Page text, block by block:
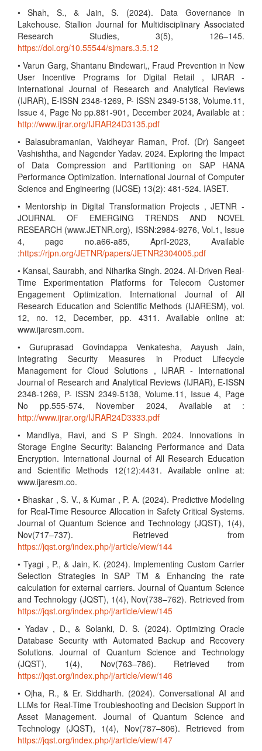
• Shah, S., & Jain, S. (2024). Data Governance in
Lakehouse. Stallion Journal for Multidisciplinary Associated
Research Studies, 3(5), 126–145.
https://doi.org/10.55544/sjmars.3.5.12
• Varun Garg, Shantanu Bindewari,, Fraud Prevention in New
User Incentive Programs for Digital Retail , IJRAR -
International Journal of Research and Analytical Reviews
(IJRAR), E-ISSN 2348-1269, P- ISSN 2349-5138, Volume.11,
Issue 4, Page No pp.881-901, December 2024, Available at :
http://www.ijrar.org/IJRAR24D3135.pdf
• Balasubramanian, Vaidheyar Raman, Prof. (Dr) Sangeet
Vashishtha, and Nagender Yadav. 2024. Exploring the Impact
of Data Compression and Partitioning on SAP HANA
Performance Optimization. International Journal of Computer
Science and Engineering (IJCSE) 13(2): 481-524. IASET.
• Mentorship in Digital Transformation Projects , JETNR -
JOURNAL OF EMERGING TRENDS AND NOVEL
RESEARCH (www.JETNR.org), ISSN:2984-9276, Vol.1, Issue
4, page no.a66-a85, April-2023, Available
:https://rjpn.org/JETNR/papers/JETNR2304005.pdf
• Kansal, Saurabh, and Niharika Singh. 2024. AI-Driven Real-
Time Experimentation Platforms for Telecom Customer
Engagement Optimization. International Journal of All
Research Education and Scientific Methods (IJARESM), vol.
12, no. 12, December, pp. 4311. Available online at:
www.ijaresm.com.
• Guruprasad Govindappa Venkatesha, Aayush Jain,
Integrating Security Measures in Product Lifecycle
Management for Cloud Solutions , IJRAR - International
Journal of Research and Analytical Reviews (IJRAR), E-ISSN
2348-1269, P- ISSN 2349-5138, Volume.11, Issue 4, Page
No pp.555-574, November 2024, Available at :
http://www.ijrar.org/IJRAR24D3333.pdf
• Mandliya, Ravi, and S P Singh. 2024. Innovations in
Storage Engine Security: Balancing Performance and Data
Encryption. International Journal of All Research Education
and Scientific Methods 12(12):4431. Available online at:
www.ijaresm.co.
• Bhaskar , S. V., & Kumar , P. A. (2024). Predictive Modeling
for Real-Time Resource Allocation in Safety Critical Systems.
Journal of Quantum Science and Technology (JQST), 1(4),
Nov(717–737). Retrieved from
https://jqst.org/index.php/j/article/view/144
• Tyagi , P., & Jain, K. (2024). Implementing Custom Carrier
Selection Strategies in SAP TM & Enhancing the rate
calculation for external carriers. Journal of Quantum Science
and Technology (JQST), 1(4), Nov(738–762). Retrieved from
https://jqst.org/index.php/j/article/view/145
• Yadav , D., & Solanki, D. S. (2024). Optimizing Oracle
Database Security with Automated Backup and Recovery
Solutions. Journal of Quantum Science and Technology
(JQST), 1(4), Nov(763–786). Retrieved from
https://jqst.org/index.php/j/article/view/146
• Ojha, R., & Er. Siddharth. (2024). Conversational AI and
LLMs for Real-Time Troubleshooting and Decision Support in
Asset Management. Journal of Quantum Science and
Technology (JQST), 1(4), Nov(787–806). Retrieved from
https://jqst.org/index.php/j/article/view/147